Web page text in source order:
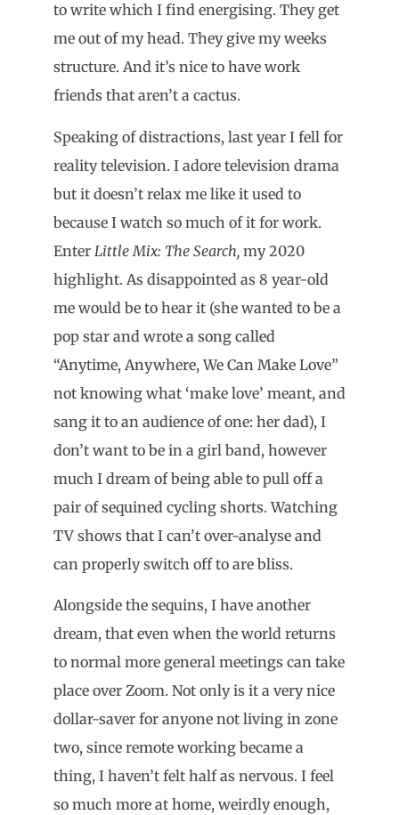
to write which I find energising. They get
me out of my head. They give my weeks
structure. And it’s nice to have work
friends that aren’t a cactus.
Speaking of distractions, last year I fell for
reality television. I adore television drama
but it doesn’t relax me like it used to
because I watch so much of it for work.
Enter Little Mix: The Search, my 2020
highlight. As disappointed as 8 year-old
me would be to hear it (she wanted to be a
pop star and wrote a song called
“Anytime, Anywhere, We Can Make Love”
not knowing what ‘make love’ meant, and
sang it to an audience of one: her dad), I
don’t want to be in a girl band, however
much I dream of being able to pull off a
pair of sequined cycling shorts. Watching
TV shows that I can’t over-analyse and
can properly switch off to are bliss.
Alongside the sequins, I have another
dream, that even when the world returns
to normal more general meetings can take
place over Zoom. Not only is it a very nice
dollar-saver for anyone not living in zone
two, since remote working became a
thing, I haven’t felt half as nervous. I feel
so much more at home, weirdly enough,